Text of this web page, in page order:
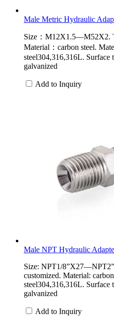
Male Metric Hydraulic
Size：M12X1.5—M52X2.
Material：carbon steel.
steel304,316,316L. Surface
galvanized
Add to Inquiry
Male NPT Hydraulic
Size: NPT1/
customized. Material:
steel304,316,316L. Surface
galvanized
Add to Inquiry